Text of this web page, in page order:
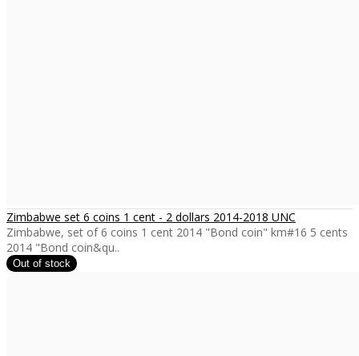
Zimbabwe set 6 coins 1 cent - 2 dollars 2014-2018 UNC
Zimbabwe, set of 6 coins 1 cent 2014 "Bond coin" km#16 5 cents
2014 "Bond coin&qu..